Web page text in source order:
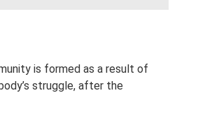
is formed as a result of
struggle, after the